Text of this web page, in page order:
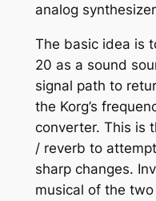
analog
The basic idea is
20 as a sound
signal path to
the Korg’s
converter. This is
/ reverb to
sharp changes.
musical of the